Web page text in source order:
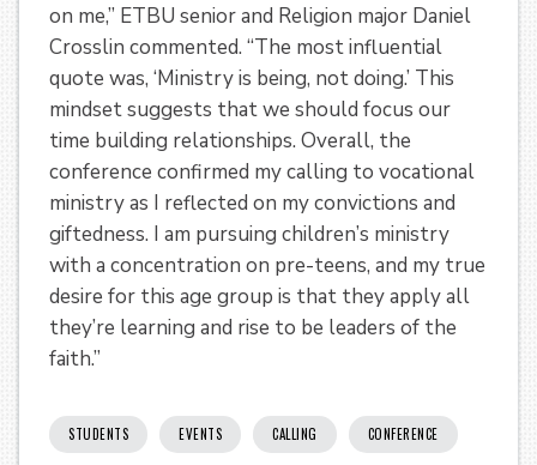
on me,” ETBU senior and Religion major Daniel
Crosslin commented. “The most influential
quote was, ‘Ministry is being, not doing.’ This
mindset suggests that we should focus our
time building relationships. Overall, the
conference confirmed my calling to vocational
ministry as I reflected on my convictions and
giftedness. I am pursuing children’s ministry
with a concentration on pre-teens, and my true
desire for this age group is that they apply all
they’re learning and rise to be leaders of the
faith.”
STUDENTS EVENTS CALLING CONFERENCE